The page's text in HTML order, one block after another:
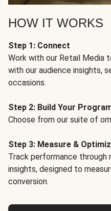
HOW IT WORKS
Step 1: Connect
Work with our Retail Media
with our audience insights,
occasions.
Step 2: Build Your
Choose from our suite of
Step 3: Measure &
Track performance through
insights, designed to
conversion.